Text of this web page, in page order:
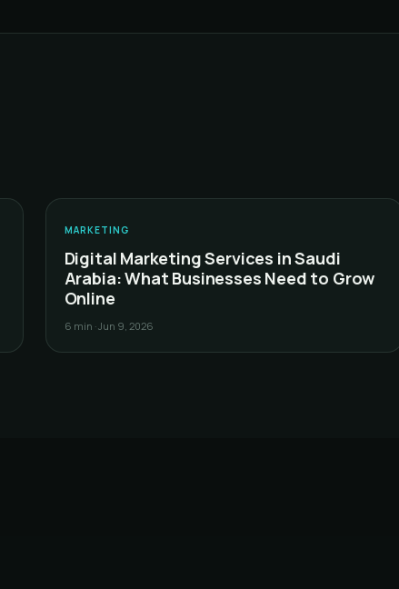
S
MARKETING
Digital Marketing Services in Saudi
Arabia: What Businesses Need to Grow
Online
6 min ·Jun 9, 2026